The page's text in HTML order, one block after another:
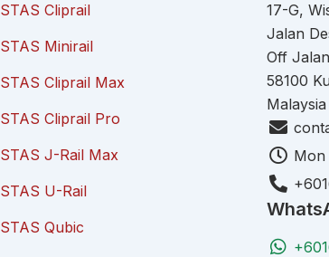
STAS Cliprail
STAS Minirail
STAS Cliprail Max
STAS Cliprail Pro
STAS J-Rail Max
STAS U-Rail
STAS Qubic
17-G,
Jalan
Off
58100
Malaysia
Mon